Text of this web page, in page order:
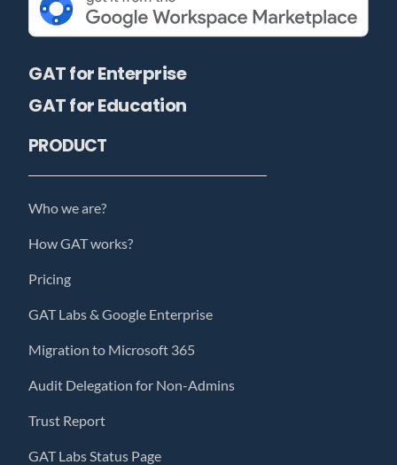
GAT for Enterprise
GAT for Education
PRODUCT
Who we are?
How GAT works?
Pricing
GAT Labs & Google Enterprise
Migration to Microsoft 365
Audit Delegation for Non-Admins
Trust Report
GAT Labs Status Page